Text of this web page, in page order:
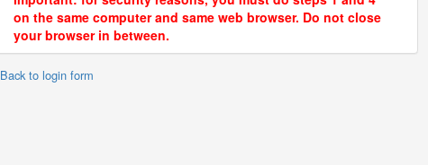
on the same computer and same web browser. Do not close
your browser in between.
to login form